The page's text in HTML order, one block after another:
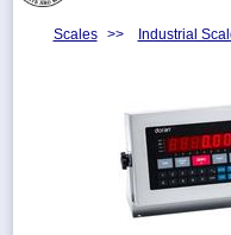
Scales >> Industrial